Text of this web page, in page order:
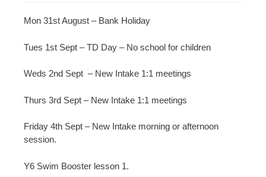
Mon 31st August – Bank Holiday
Tues 1st Sept – TD Day – No school for children
Weds 2nd Sept – New Intake 1:1 meetings
Thurs 3rd Sept – New Intake 1:1 meetings
Friday 4th Sept – New Intake morning or afternoon
session.
Y6 Swim Booster lesson 1.